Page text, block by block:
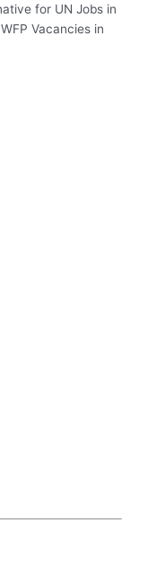
for UN Jobs in
Vacancies in